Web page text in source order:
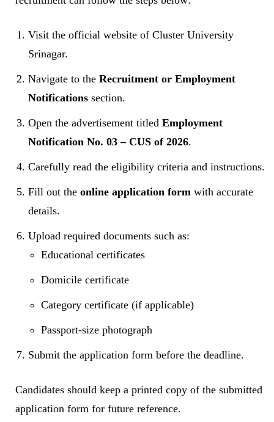
Visit the official website of Cluster University
Srinagar.
Navigate to the Recruitment or Employment
Notifications section.
Open the advertisement titled Employment
Notification No. 03 – CUS of 2026.
Carefully read the eligibility criteria and instructions.
Fill out the online application form with accurate
details.
Upload required documents such as:
Educational certificates
Domicile certificate
Category certificate (if applicable)
Passport-size photograph
Submit the application form before the deadline.
Candidates should keep a printed copy of the submitted
application form for future reference.